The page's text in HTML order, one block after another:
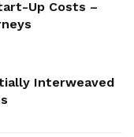
Up Costs –
Interweaved